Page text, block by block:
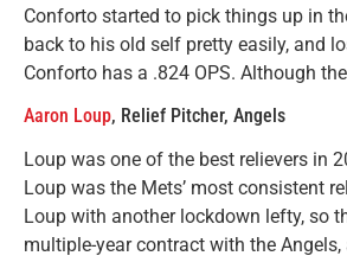
Conforto started to pick things up in
back to his old self pretty easily, and
Conforto has a .824 OPS. Although
Aaron Loup, Relief Pitcher, Angels
Loup was one of the best relievers in
Loup was the Mets’ most consistent
Loup with another lockdown lefty, so
multiple-year contract with the